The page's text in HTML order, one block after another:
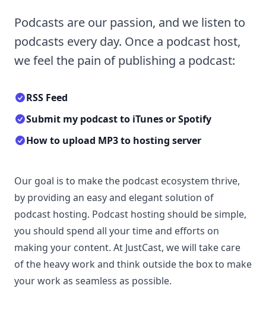
Podcasts are our passion, and we listen to
podcasts every day. Once a podcast host,
we feel the pain of publishing a podcast:
RSS Feed
Submit my podcast to iTunes or Spotify
How to upload MP3 to hosting server
Our goal is to make the podcast ecosystem thrive,
by providing an easy and elegant solution of
podcast hosting. Podcast hosting should be simple,
you should spend all your time and efforts on
making your content. At JustCast, we will take care
of the heavy work and think outside the box to make
your work as seamless as possible.